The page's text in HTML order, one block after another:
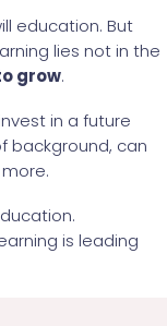
education. But
lies not in the
grow.
in a future
background, can
is leading